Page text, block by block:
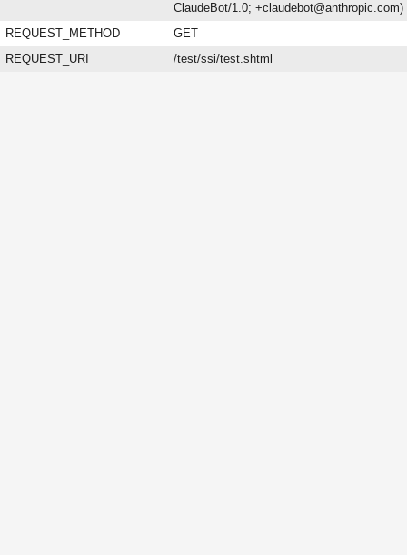
ClaudeBot/1.0; +claudebot@anthropic.com)
REQUEST_METHOD
GET
REQUEST_URI
/test/ssi/test.shtml